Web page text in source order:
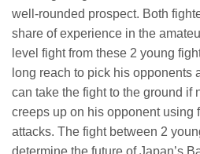
well-rounded prospect. Both
share of experience in the
level fight from these 2 young
long reach to pick his opponents
can take the fight to the ground if
creeps up on his opponent using
attacks. The fight between 2